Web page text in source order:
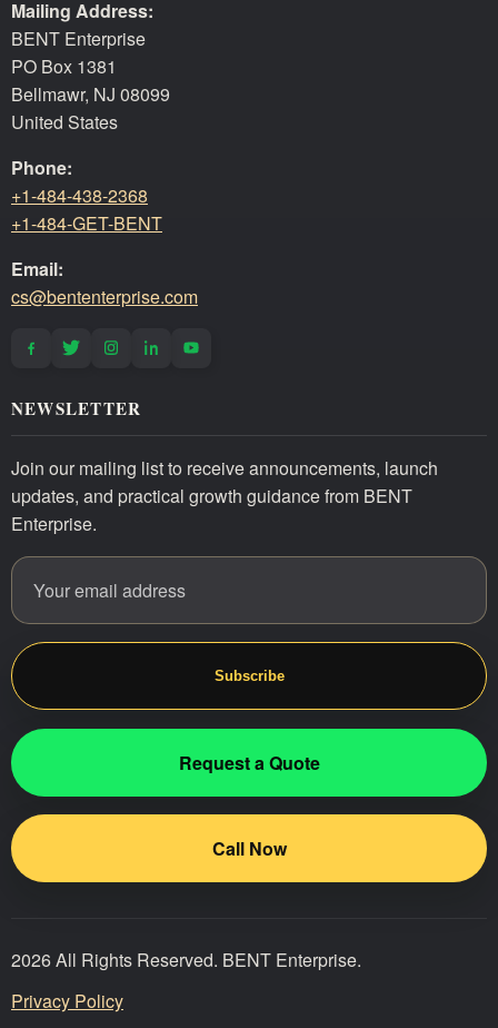
Mailing Address:
BENT Enterprise
PO Box 1381
Bellmawr, NJ 08099
United States
Phone:
+1-484-438-2368
+1-484-GET-BENT
Email:
cs@bententerprise.com
NEWSLETTER
Join our mailing list to receive announcements, launch
updates, and practical growth guidance from BENT
Enterprise.
Email address
Website
Subscribe
Request a Quote
Call Now
2026 All Rights Reserved. BENT Enterprise.
Privacy Policy